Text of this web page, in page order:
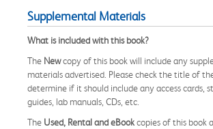
Supplemental Materials
What is included with this book?
The Newcopy of this book will include any
materials advertised. Please check the title of
determine if it should include any access cards,
guides, lab manuals, CDs, etc.
The Used, Rental and eBookcopies of this book